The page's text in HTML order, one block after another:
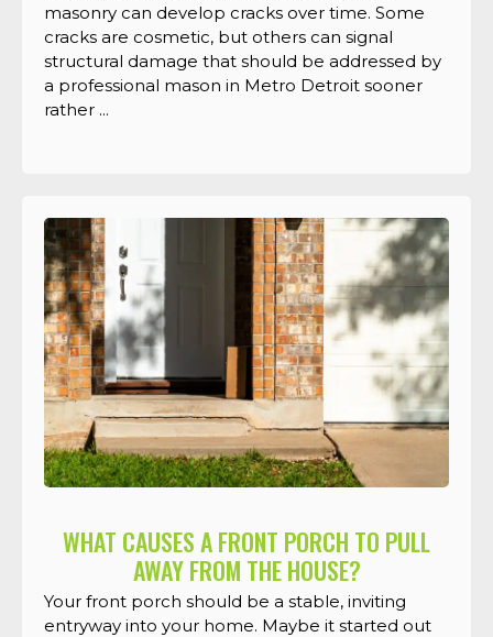
masonry can develop cracks over time. Some
cracks are cosmetic, but others can signal
structural damage that should be addressed by
a professional mason in Metro Detroit sooner
rather ...
WHAT CAUSES A FRONT PORCH TO PULL
AWAY FROM THE HOUSE?
Your front porch should be a stable, inviting
entryway into your home. Maybe it started out